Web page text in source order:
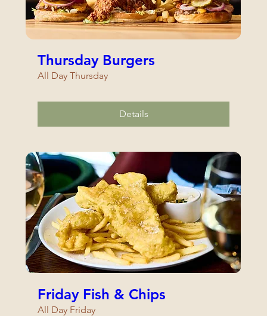
Thursday Burgers
All Day Thursday
Details
Friday Fish & Chips
All Day Friday